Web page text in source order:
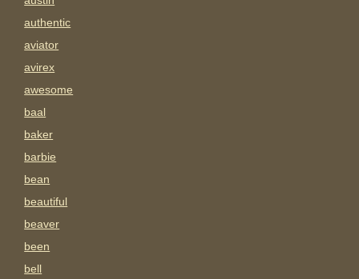
authentic
aviator
avirex
awesome
baal
baker
barbie
bean
beautiful
beaver
been
bell